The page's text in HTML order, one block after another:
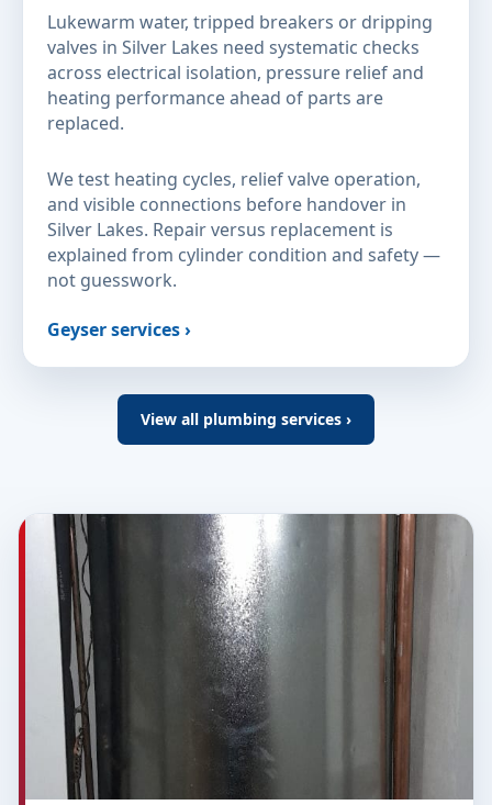
Lukewarm water, tripped breakers or dripping
valves in Silver Lakes need systematic checks
across electrical isolation, pressure relief and
heating performance ahead of parts are
replaced.
We test heating cycles, relief valve operation,
and visible connections before handover in
Silver Lakes. Repair versus replacement is
explained from cylinder condition and safety —
not guesswork.
Geyser services ›
View all plumbing services ›